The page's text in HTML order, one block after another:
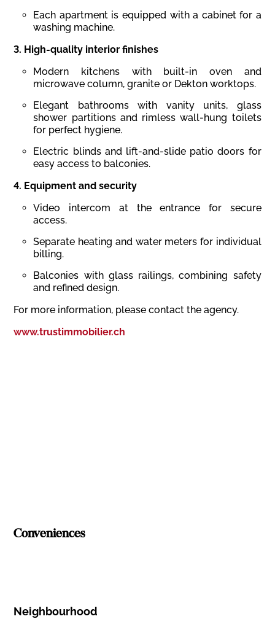
Each apartment is equipped with a cabinet for a
washing machine.
3. High-quality interiorfinishes
Modern kitchens with built-in oven and
microwave column, granite or Dekton worktops.
Elegant bathrooms with vanity units, glass
shower partitions and rimless wall-hung toilets
for perfect hygiene.
Electric blinds and lift-and-slide patio doors for
easy access to balconies.
4. Equipmentandsecurity
Video intercom at the entrance for secure
access.
Separate heating and water meters for individual
billing.
Balconies with glass railings, combining safety
and refined design.
For more information, please contact the agency.
www.trustimmobilier.ch
Conveniences
Neighbourhood